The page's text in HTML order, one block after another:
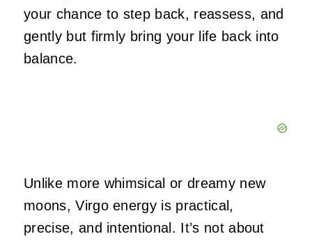
your chance to step back, reassess, and
gently but firmly bring your life back into
balance.
Unlike more whimsical or dreamy new
moons, Virgo energy is practical,
precise, and intentional. It’s not about